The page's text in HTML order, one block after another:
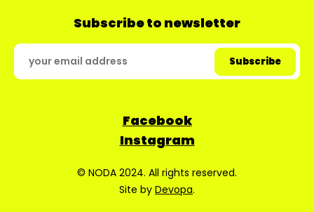
Subscribe to newsletter
Facebook
Instagram
© NODA 2024. All rights reserved.
Site by Devopa.